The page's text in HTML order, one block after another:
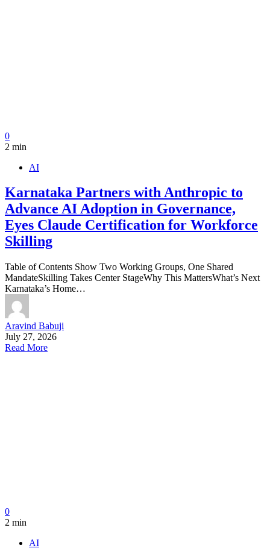
0
2 min
AI
Karnataka Partners with Anthropic to
Advance AI Adoption in Governance,
Eyes Claude Certification for Workforce
Skilling
Table of Contents Show Two Working Groups, One Shared
MandateSkilling Takes Center StageWhy This MattersWhat’s Next
Karnataka’s Home…
Aravind Babuji
July 27, 2026
Read More
0
2 min
AI